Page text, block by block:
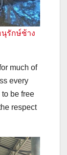
นุรักษ์ช้าง
much of
every
be free
respect